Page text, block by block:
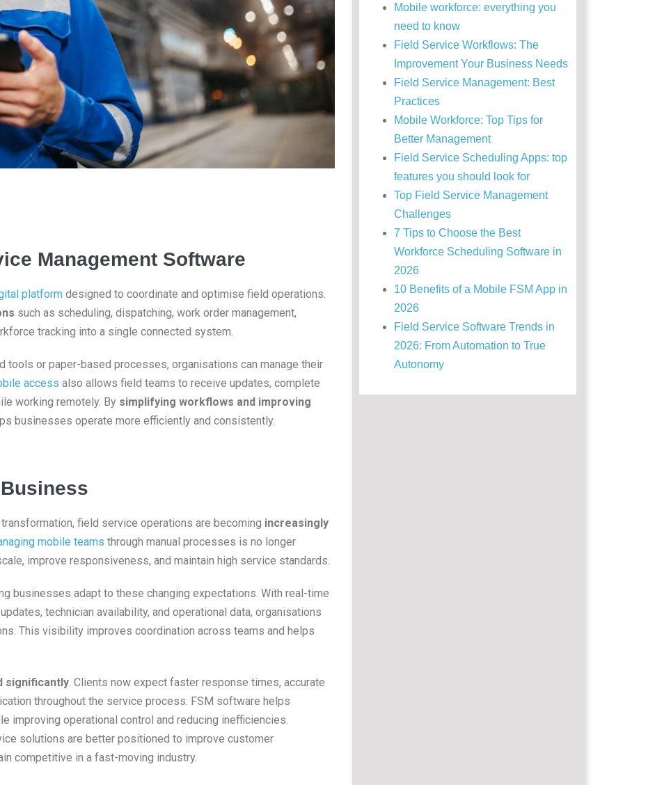
Management Software
platform designed to coordinate and optimise field operations.
such as scheduling, dispatching, work order management,
tracking into a single connected system.
tools or paper-based processes, organisations can manage their
access also allows field teams to receive updates, complete
working remotely. By simplifying workflows and improving
businesses operate more efficiently and consistently.
field service operations are becoming increasingly
mobile teams through manual processes is no longer
improve responsiveness, and maintain high service standards.
businesses adapt to these changing expectations. With real-time
technician availability, and operational data, organisations
This visibility improves coordination across teams and helps
significantly. Clients now expect faster response times, accurate
throughout the service process. FSM software helps
improving operational control and reducing inefficiencies.
solutions are better positioned to improve customer
competitive in a fast-moving industry.
Mobile workforce: everything you
need to know
Field Service Workflows: The
Improvement Your Business Needs
Field Service Management: Best
Practices
Mobile Workforce: Top Tips for
Better Management
Field Service Scheduling Apps: top
features you should look for
Top Field Service Management
Challenges
7 Tips to Choose the Best
Workforce Scheduling Software in
2026
10 Benefits of a Mobile FSM App in
2026
Field Service Software Trends in
2026: From Automation to True
Autonomy